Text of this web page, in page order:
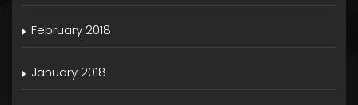
February 2018
January 2018